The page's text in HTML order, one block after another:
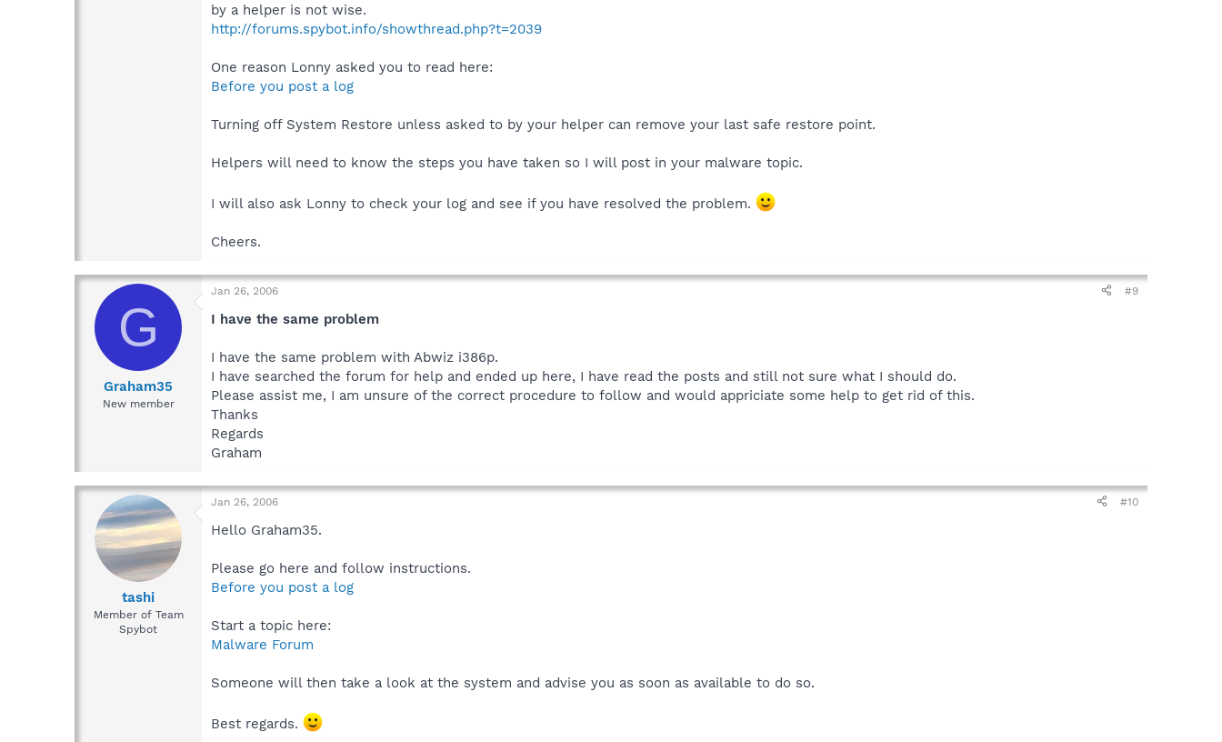
by a helper is not wise.
http://forums.spybot.info/showthread.php?t=2039
One reason Lonny asked you to read here:
Before you post a log
Turning off System Restore unless asked to by your helper can remove your last safe restore point.
Helpers will need to know the steps you have taken so I will post in your malware topic.
I will also ask Lonny to check your log and see if you have resolved the problem.
Cheers.
G
Graham35
New member
Jan 26, 2006 #9
I have the same problem
I have the same problem with Abwiz i386p.
I have searched the forum for help and ended up here, I have read the posts and still not sure what I should do.
Please assist me, I am unsure of the correct procedure to follow and would appriciate some help to get rid of this.
Thanks
Regards
Graham
tashi
Member of Team
Spybot
Jan 26, 2006 #10
Hello Graham35.
Please go here and follow instructions.
Before you post a log
Start a topic here:
Malware Forum
Someone will then take a look at the system and advise you as soon as available to do so.
Best regards.